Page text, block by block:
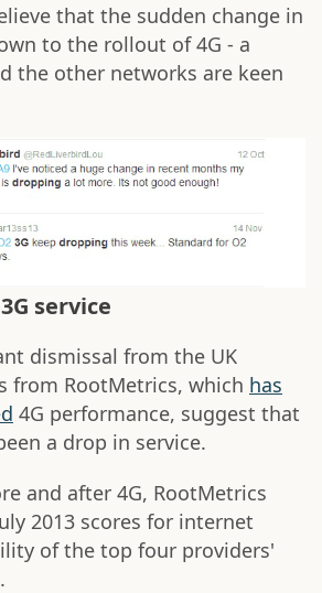
that the sudden change in
to the rollout of 4G - a
the other networks are keen
service
dismissal from the UK
from RootMetrics, which has
4G performance, suggest that
a drop in service.
and after 4G, RootMetrics
2013 scores for internet
of the top four providers'